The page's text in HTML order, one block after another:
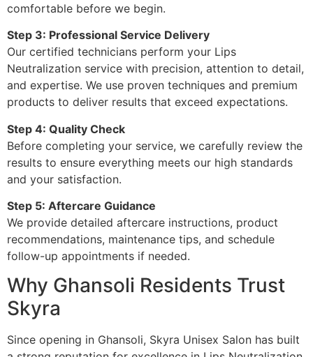
comfortable before we begin.
Step 3: Professional Service Delivery
Our certified technicians perform your Lips
Neutralization service with precision, attention to detail,
and expertise. We use proven techniques and premium
products to deliver results that exceed expectations.
Step 4: Quality Check
Before completing your service, we carefully review the
results to ensure everything meets our high standards
and your satisfaction.
Step 5: Aftercare Guidance
We provide detailed aftercare instructions, product
recommendations, maintenance tips, and schedule
follow-up appointments if needed.
Why Ghansoli Residents Trust
Skyra
Since opening in Ghansoli, Skyra Unisex Salon has built